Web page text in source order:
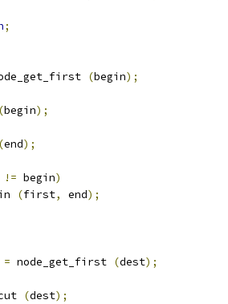
;
(begin);
(begin);
(end);
!= begin)
(first, end);
= node_get_first (dest);
(dest);